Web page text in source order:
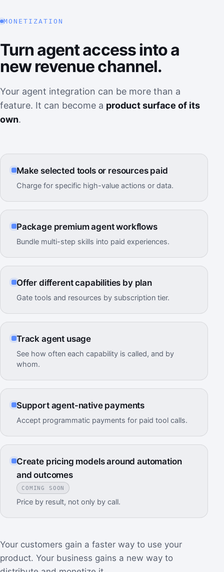
MONETIZATION
Turn agent access into a
new revenue channel.
Your agent integration can be more than a
feature. It can become a product surface of its
own.
Make selected tools or resources paid
Charge for specific high-value actions or data.
Package premium agent workflows
Bundle multi-step skills into paid experiences.
Offer different capabilities by plan
Gate tools and resources by subscription tier.
Track agent usage
See how often each capability is called, and by
whom.
Support agent-native payments
Accept programmatic payments for paid tool calls.
Create pricing models around automation
and outcomes
COMING SOON
Price by result, not only by call.
Your customers gain a faster way to use your
product. Your business gains a new way to